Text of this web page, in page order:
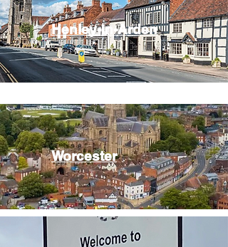
Henley-in-Arden
Worcester